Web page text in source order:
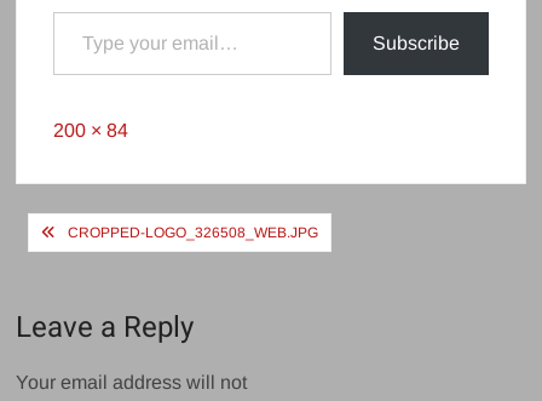
Type your email…
Subscribe
Full
200 × 84
PostCROPPED-LOGO_326508_WEB.JPG
Leave a Reply
Your email address will not